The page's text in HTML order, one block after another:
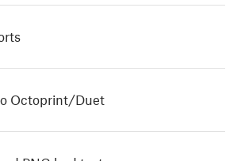
Octoprint/Duet